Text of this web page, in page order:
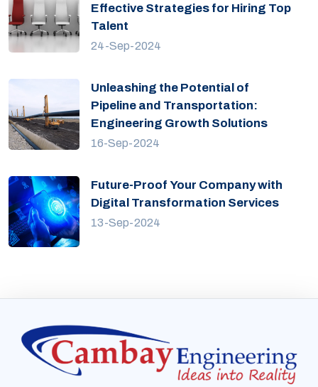
Effective Strategies for Hiring Top
Talent
24-Sep-2024
Unleashing the Potential of
Pipeline and Transportation:
Engineering Growth Solutions
16-Sep-2024
Future-Proof Your Company with
Digital Transformation Services
13-Sep-2024